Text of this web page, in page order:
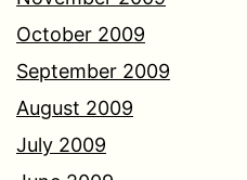
October 2009
September 2009
August 2009
July 2009